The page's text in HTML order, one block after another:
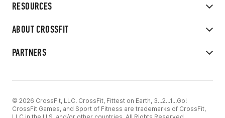
RESOURCES
ABOUT CROSSFIT
PARTNERS
© 2026 CrossFit, LLC. CrossFit, Fittest on Earth, 3...2...1...Go!
CrossFit Games, and Sport of Fitness are trademarks of CrossFit,